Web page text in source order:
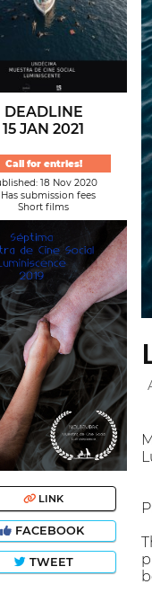
DEADLINE
15 JAN 2021
Call for entries!
18 Nov 2020
submission fees
Short films
LINK
FACEBOOK
TWEET